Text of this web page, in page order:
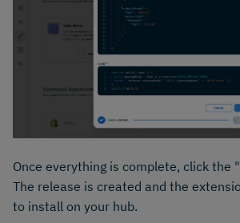
Once everything is complete, click the
The release is created and the
to install on your hub.